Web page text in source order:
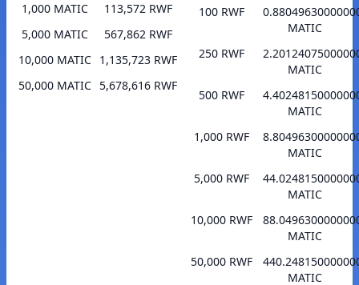
1,000 MATIC
113,572 RWF
5,000 MATIC
567,862 RWF
10,000 MATIC
1,135,723 RWF
50,000 MATIC 5,678,616 RWF
100 RWF
MATIC
250 RWF
MATIC
500 RWF
MATIC
1,000 RWF
MATIC
5,000 RWF
MATIC
10,000 RWF
MATIC
50,000 RWF
MATIC